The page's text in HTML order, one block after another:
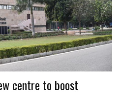
centre to boost